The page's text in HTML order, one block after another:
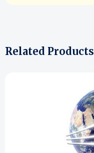
Related Products